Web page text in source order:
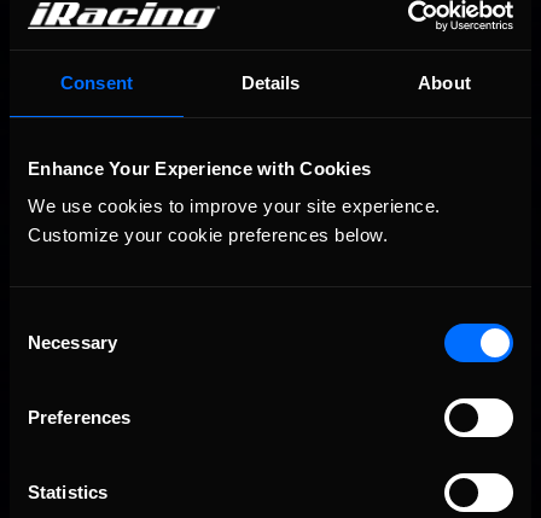
Consent Details About
Enhance Your Experience with Cookies
We use cookies to improve your site experience.
Customize your cookie preferences below.
Selection
Necessary
Preferences
Statistics
September; Sign up now!
2026 eNASCAR Coca-Cola iRacing Championship Series |